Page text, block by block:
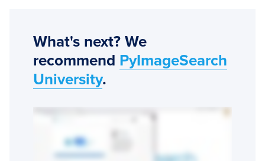
What's next? We
recommend PyImageSearch
University.